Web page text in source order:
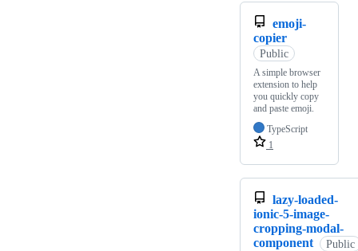
emoji-
copier
Public
A simple browser
extension to help
you quickly copy
and paste emoji.
TypeScript
1
lazy-loaded-
ionic-5-image-
cropping-modal-
component
Public